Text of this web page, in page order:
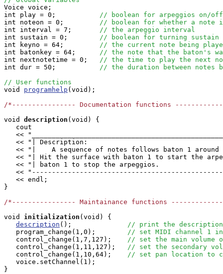
Voice voice;
int play = 0; // boolean for arpeggios on/off
int noteon = 0; // boolean for whether a note
int interval = 7; // the arpeggio interval
int sustain = 0; // boolean for turning sustain
int keyno = 64; // the current note being
int batonkey = 64; // the note that the baton's
int nextnotetime = 0; // the time to play the next
int dur = 50; // the duration between notes
// User functions
void programhelp (void);
/*---------------- Documentation functions
void
description (void) {
   cout
<<
<< "| Description:
<< "|    A sequence of notes follows baton 1 around
<< "| Hit the surface with baton 1 to start the
<< "| baton 1 to stop the arpeggios.
<<
   << endl;
}
/*---------------- Maintainance functions
void
initialization (void) {
description (); // print the description
   program_change(1,0);
// set MIDI channel 1
   control_change(1,7,127);
// set the main volume
   control_change(1,11,127);
// set the secondary vol
   control_change(1,10,64);
// set pan location to
   voice.setChannel(1);
}